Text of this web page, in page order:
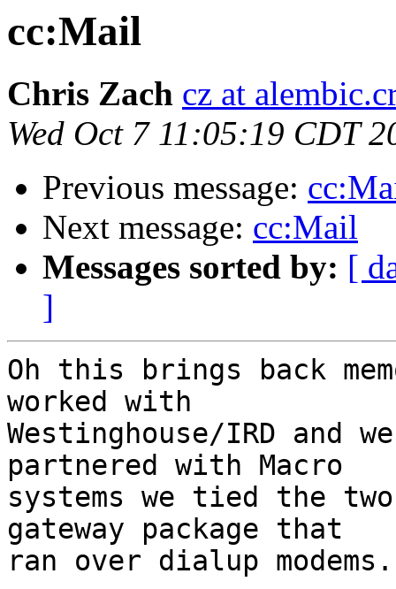
cc:Mail
Chris Zach cz at
Wed Oct 7 11:05:19 CDT
Previous message:
Next message: cc:Mail
Messages sorted by: [
]
Oh this brings back
worked with
Westinghouse/IRD and
partnered with Macro
systems we tied the
gateway package that
ran over dialup modems.